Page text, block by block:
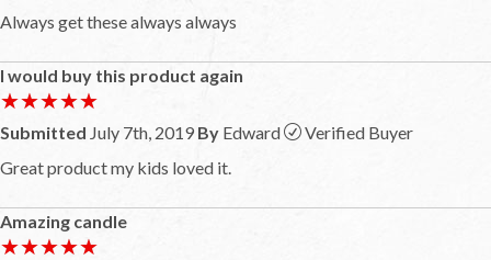
Always get these always always
I would buy this product again
★★★★★
★★★★★
Submitted July 7th, 2019 By Edward
Verified Buyer
Great product my kids loved it.
Amazing candle
★★★★★
★★★★★